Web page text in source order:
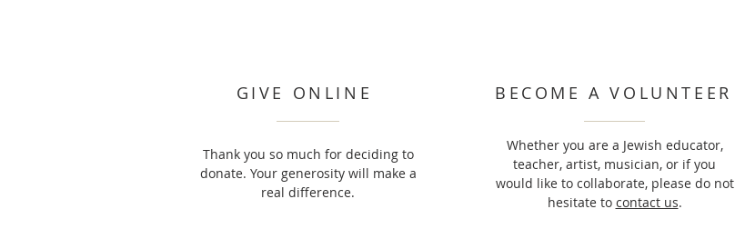
GIVE ONLINE
Thank you so much for deciding to
donate. Your generosity will make a
real difference.
BECOME A VOLUNTEER
​Whether you are a Jewish educator,
teacher, artist, musician, or if you
would like to collaborate, please do not
hesitate to contact us.